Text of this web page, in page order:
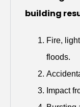
building
Fire,
floods.
Impact